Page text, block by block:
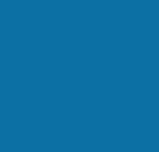
Sophie Leblanc,